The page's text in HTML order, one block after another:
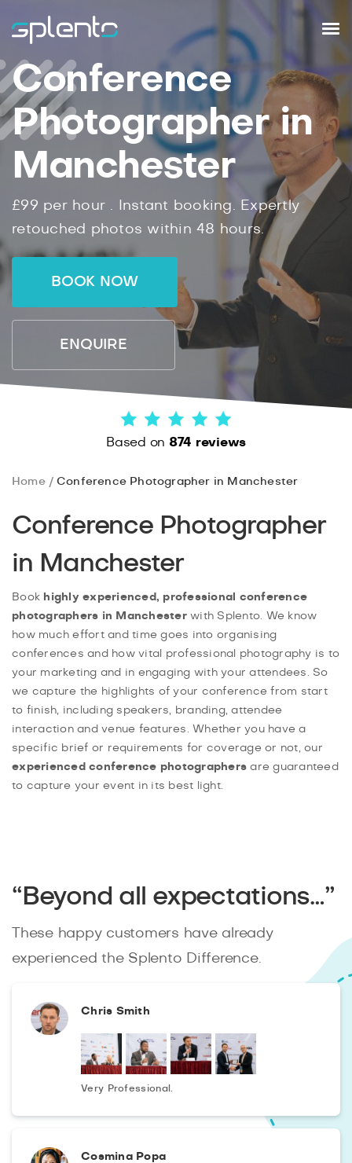
Conference
Photographer in
Manchester
£99 per hour . Instant booking. Expertly
retouched photos within 48 hours.
BOOK NOW
ENQUIRE
Based on 874 reviews
Home Conference Photographer in Manchester
Conference Photographer
in Manchester
Book highly experienced, professional conference
photographers in Manchesterwith Splento. We know
how much effort and time goes into organising
conferences and how vital professional photography is to
your marketing and in engaging with your attendees. So
we capture the highlights of your conference from start
to finish, including speakers, branding, attendee
interaction and venue features. Whether you have a
specific brief or requirements for coverage or not, our
experienced conference photographers are guaranteed
to capture your event in its best light.
“Beyond all expectations…”
These happy customers have already
experienced the Splento Difference.
Chris Smith
Very Professional.
Cosmina Popa